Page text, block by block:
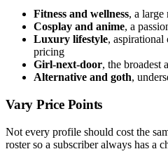
Fitness and wellness, a large
Cosplay and anime, a
Luxury lifestyle, aspirational
pricing
Girl-next-door, the broadest
Alternative and goth,
Vary Price Points
Not every profile should cost the
roster so a subscriber always has a